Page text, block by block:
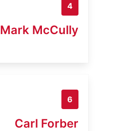
4
Mark McCully
6
Carl Forber